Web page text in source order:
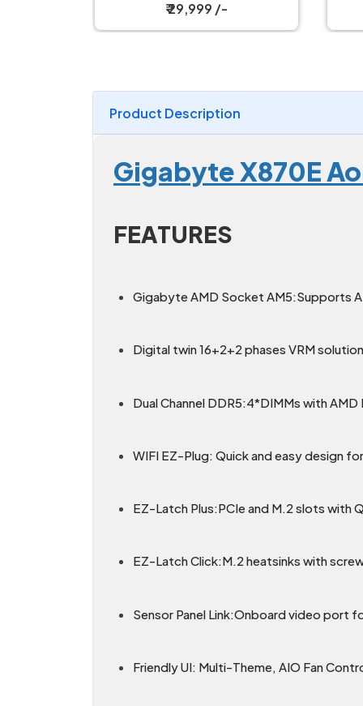
₹ 15,999 /-
Product Description
Gigabyte X870E
FEATURES
Gigabyte AMD Socket AM5:Supports
Digital twin 16+2+2 phases VRM
Dual Channel DDR5:4*DIMMs with
WIFI EZ-Plug: Quick and easy design
EZ-Latch Plus:PCIe and M.2 slots with
EZ-Latch Click:M.2 heatsinks with
Sensor Panel Link:Onboard video port
Friendly UI: Multi-Theme, AIO Fan